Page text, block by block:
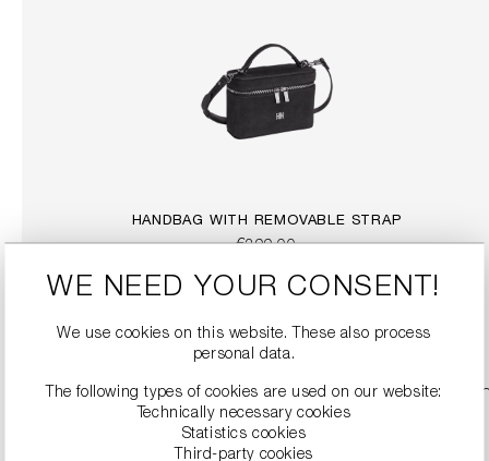
HANDBAG WITH REMOVABLE STRAP
€299.00
WE NEED YOUR CONSENT!
We use cookies on this website. These also process
personal data.
The following types of cookies are used on our website:
Technically necessary cookies
Statistics cookies
Third-party cookies